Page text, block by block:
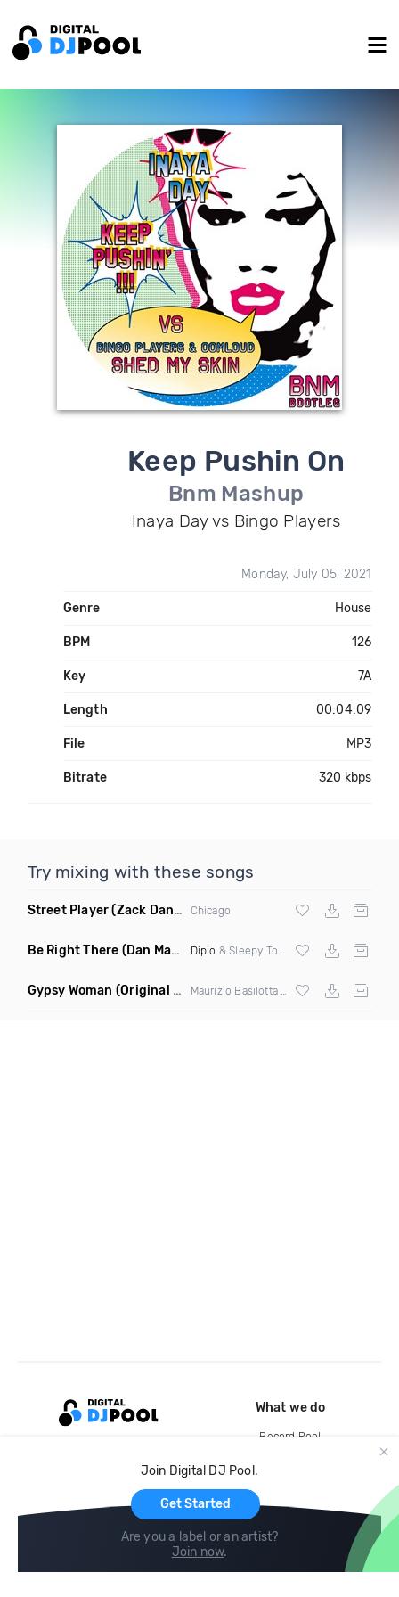
Keep Pushin On
Bnm Mashup
Inaya Day vs Bingo Players
Monday, July 05, 2021
Genre House
BPM 126
Key 7A
Length 00:04:09
File MP3
Bitrate 320 kbps
Try mixing with these songs
Street Player(Zack Daniels Remix) Chicago
Be Right There (Dan Maarten Remix) Diplo & Sleepy Tom
Gypsy Woman (Original Mix)
Join Digital DJ Pool.
Get Started
Are you a label or an artist?
Join now.
What we do
Record Pool